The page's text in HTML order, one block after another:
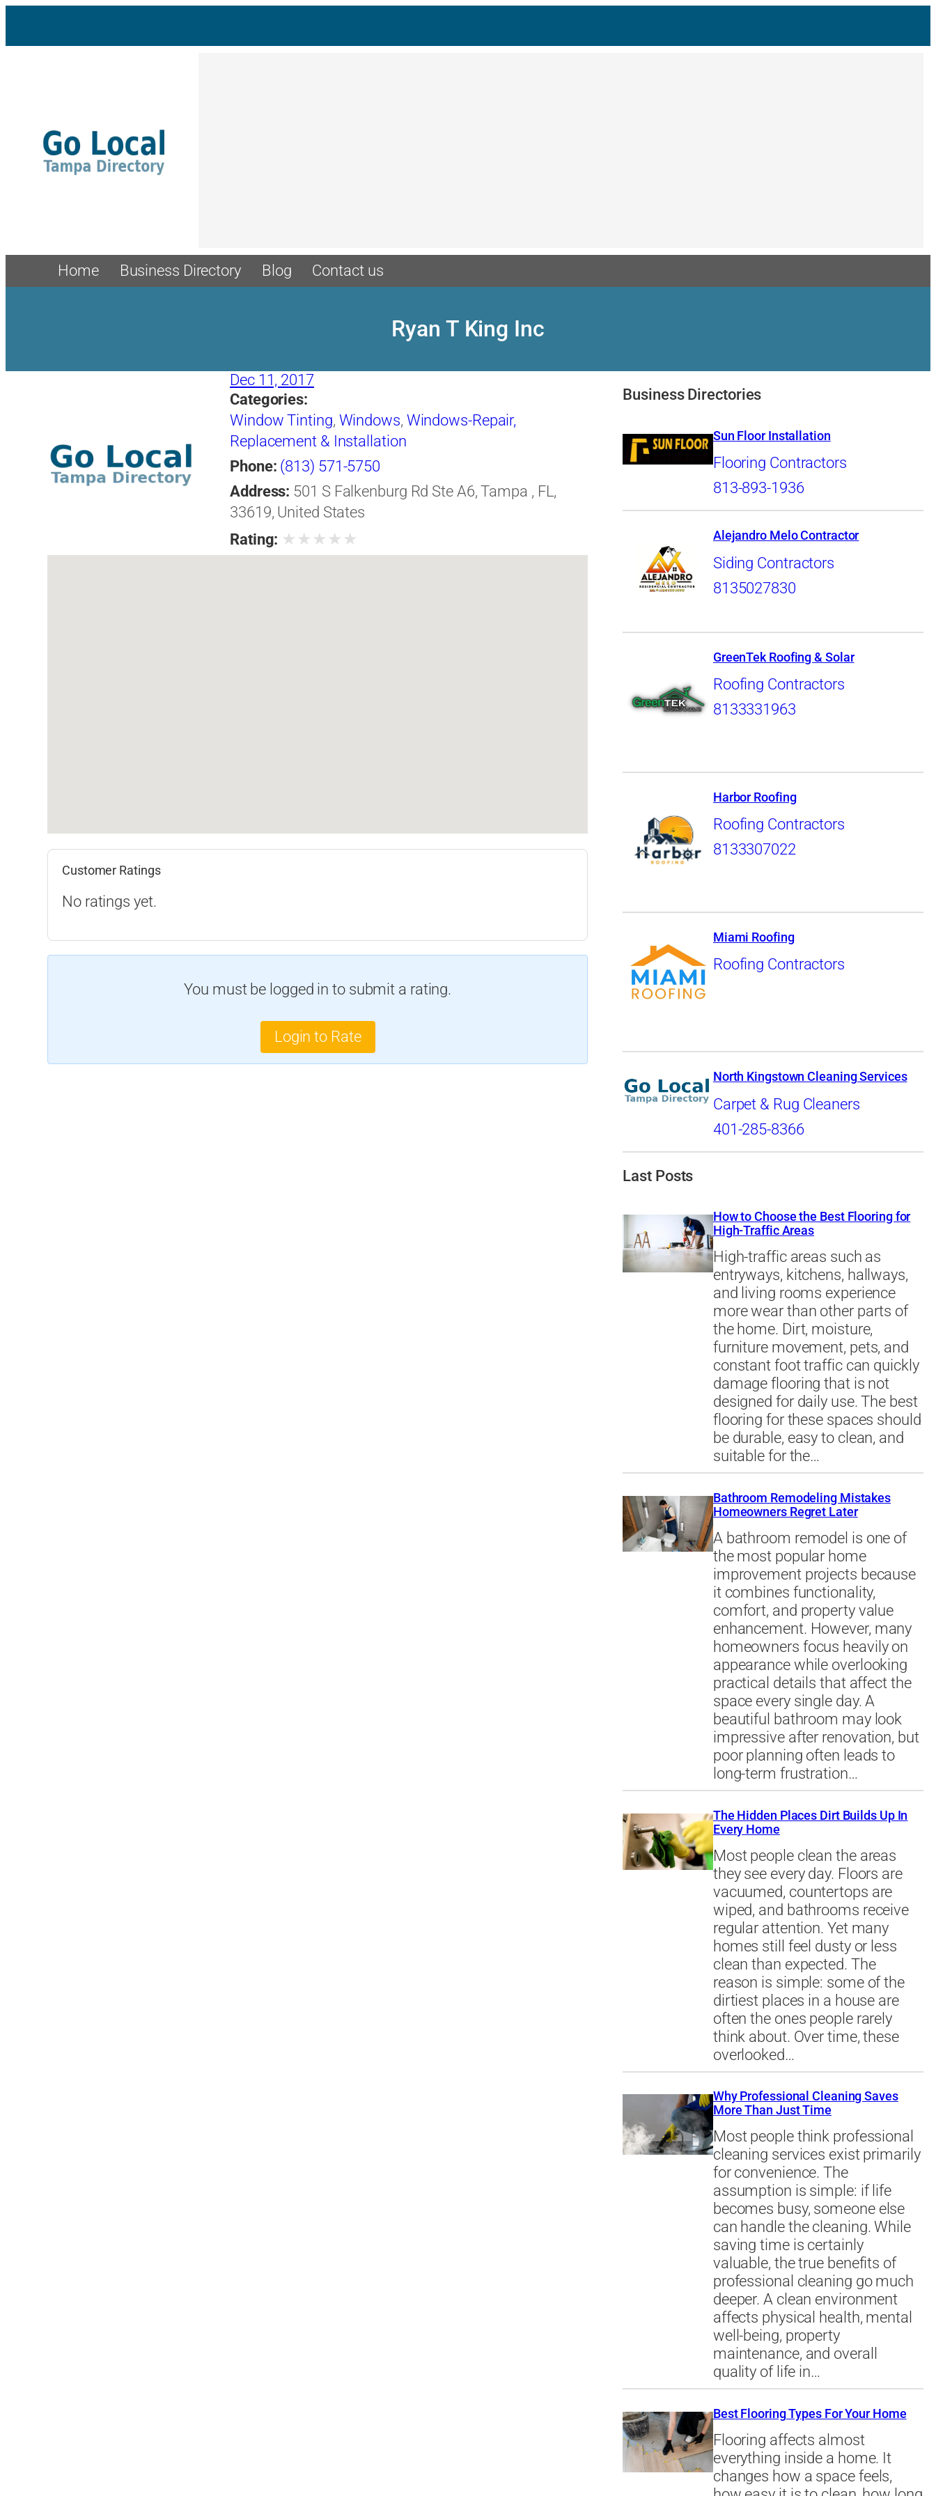
content
Home Business Directory Blog Contact us
Ryan T King Inc
Dec 11, 2017
Categories:
Window Tinting, Windows, Windows-Repair,
Replacement & Installation
Phone: (813) 571-5750
Address: 501 S Falkenburg Rd Ste A6, Tampa , FL,
33619, United States
Rating: ★ ★ ★ ★ ★
Customer Ratings
No ratings yet.
You must be logged in to submit a rating.
Login to Rate
Business Directories
Sun Floor Installation
Flooring Contractors
813-893-1936
Alejandro Melo Contractor
Siding Contractors
8135027830
GreenTek Roofing & Solar
Roofing Contractors
8133331963
Harbor Roofing
Roofing Contractors
8133307022
Miami Roofing
Roofing Contractors
North Kingstown Cleaning Services
Carpet & Rug Cleaners
401-285-8366
Last Posts
How to Choose the Best Flooring for
High-Traffic Areas
High-traffic areas such as
entryways, kitchens, hallways,
and living rooms experience
more wear than other parts of
the home. Dirt, moisture,
furniture movement, pets, and
constant foot traffic can quickly
damage flooring that is not
designed for daily use. The best
flooring for these spaces should
be durable, easy to clean, and
suitable for the…
Bathroom Remodeling Mistakes
Homeowners Regret Later
A bathroom remodel is one of
the most popular home
improvement projects because
it combines functionality,
comfort, and property value
enhancement. However, many
homeowners focus heavily on
appearance while overlooking
practical details that affect the
space every single day. A
beautiful bathroom may look
impressive after renovation, but
poor planning often leads to
long-term frustration…
The Hidden Places Dirt Builds Up In
Every Home
Most people clean the areas
they see every day. Floors are
vacuumed, countertops are
wiped, and bathrooms receive
regular attention. Yet many
homes still feel dusty or less
clean than expected. The
reason is simple: some of the
dirtiest places in a house are
often the ones people rarely
think about. Over time, these
overlooked…
Why Professional Cleaning Saves
More Than Just Time
Most people think professional
cleaning services exist primarily
for convenience. The
assumption is simple: if life
becomes busy, someone else
can handle the cleaning. While
saving time is certainly
valuable, the true benefits of
professional cleaning go much
deeper. A clean environment
affects physical health, mental
well-being, property
maintenance, and overall
quality of life in…
Best Flooring Types For Your Home
Flooring affects almost
everything inside a home. It
changes how a space feels,